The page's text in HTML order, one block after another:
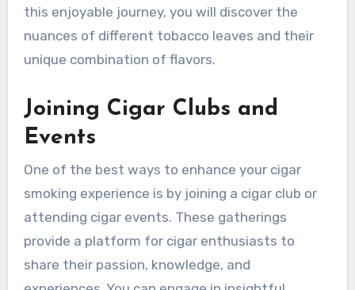
this enjoyable journey, you will discover the
nuances of different tobacco leaves and their
unique combination of flavors.
Joining Cigar Clubs and
Events
One of the best ways to enhance your cigar
smoking experience is by joining a cigar club or
attending cigar events. These gatherings
provide a platform for cigar enthusiasts to
share their passion, knowledge, and